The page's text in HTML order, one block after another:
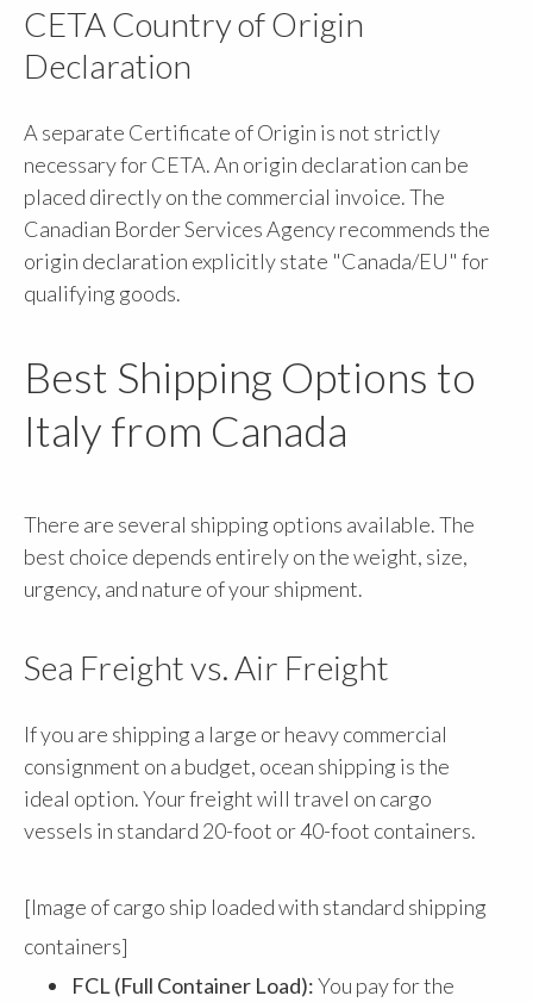
CETA Country of Origin
Declaration
A separate Certificate of Origin is not strictly
necessary for CETA. An origin declaration can be
placed directly on the commercial invoice. The
Canadian Border Services Agency recommends the
origin declaration explicitly state "Canada/EU" for
qualifying goods.
Best Shipping Options to
Italy from Canada
There are several shipping options available. The
best choice depends entirely on the weight, size,
urgency, and nature of your shipment.
Sea Freight vs. Air Freight
If you are shipping a large or heavy commercial
consignment on a budget, ocean shipping is the
ideal option. Your freight will travel on cargo
vessels in standard 20-foot or 40-foot containers.
[Image of cargo ship loaded with standard shipping
containers]
FCL (Full Container Load):You pay for the